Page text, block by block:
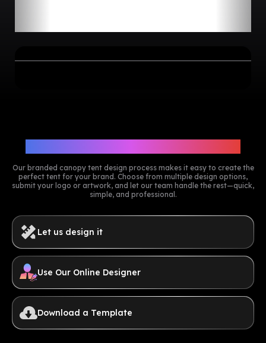
Our branded canopy tent design process makes it easy to create the
perfect tent for your brand. Choose from multiple design options,
submit your logo or artwork, and let our team handle the rest—quick,
simple, and professional.
Let us design it
Use Our Online Designer
Download a Template